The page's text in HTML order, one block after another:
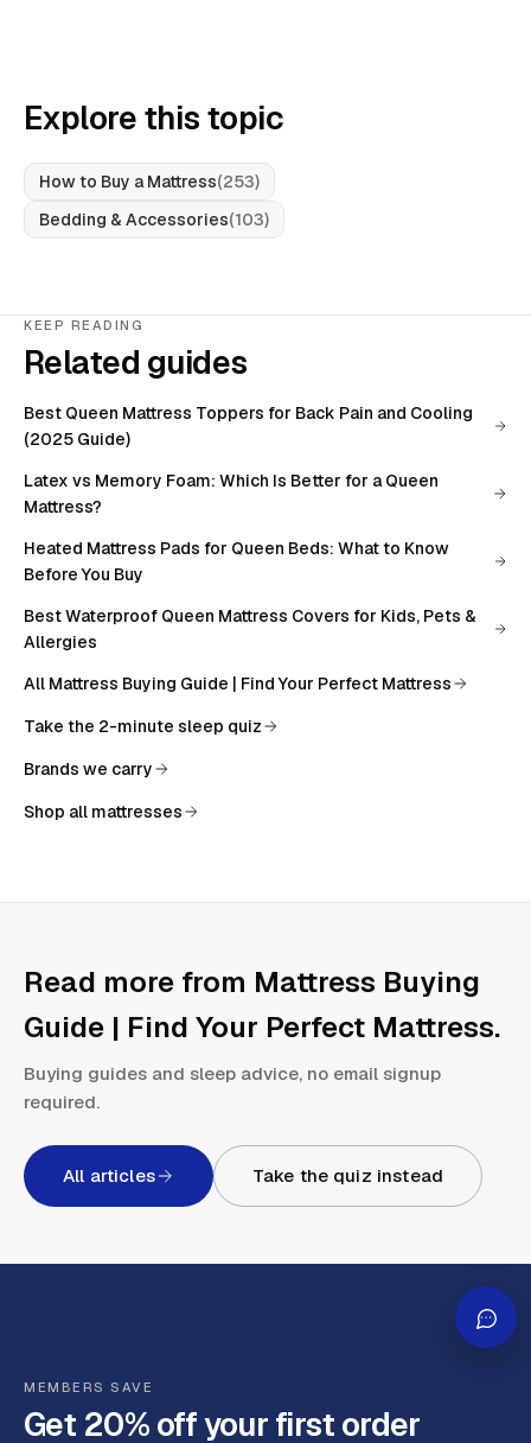
Explore this topic
How to Buy a Mattress(253)
Bedding & Accessories(103)
KEEP READING
Related guides
Best Queen Mattress Toppers for Back Pain and Cooling
(2025 Guide)
Latex vs Memory Foam: Which Is Better for a Queen
Mattress?
Heated Mattress Pads for Queen Beds: What to Know
Before You Buy
Best Waterproof Queen Mattress Covers for Kids, Pets &
Allergies
All Mattress Buying Guide | Find Your Perfect Mattress
Take the 2-minute sleep quiz
Brands we carry
Shop all mattresses
Read more from Mattress Buying
Guide | Find Your Perfect Mattress.
Buying guides and sleep advice, no email signup
required.
All articles Take the quiz instead
MEMBERS SAVE
Get 20% off your first order